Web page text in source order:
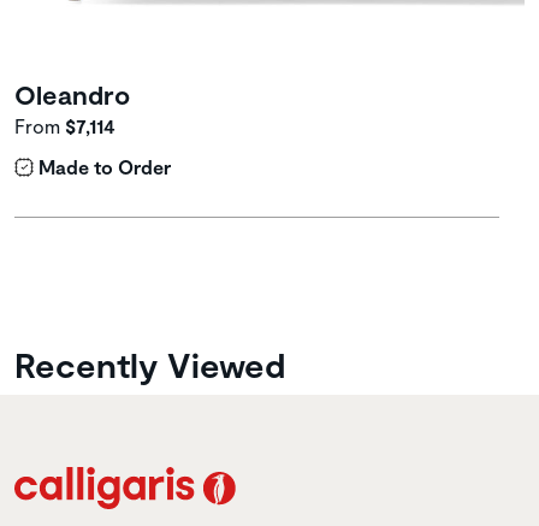
Oleandro
From $7,114
Made to Order
Recently Viewed